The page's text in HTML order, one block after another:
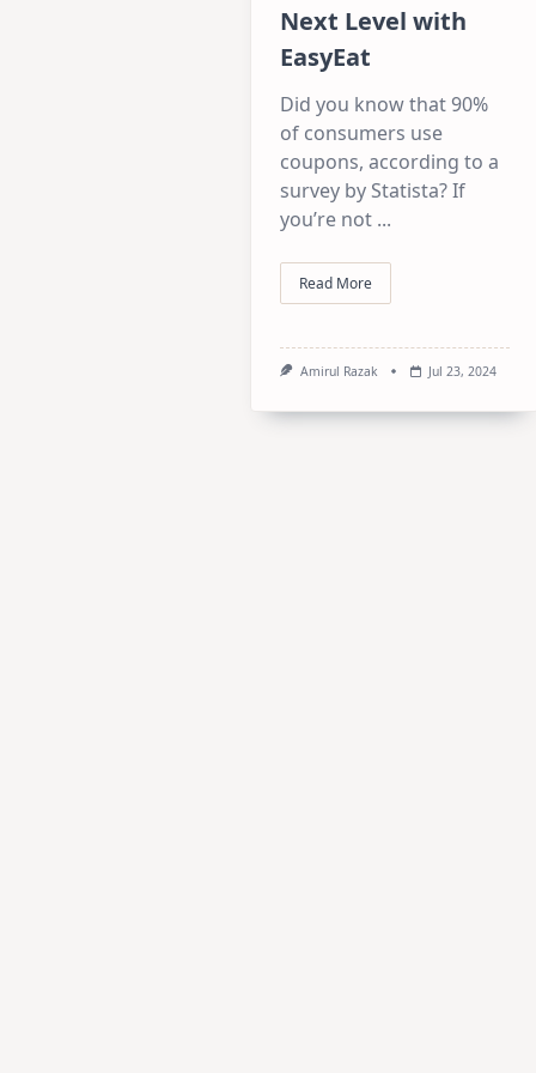
Next Level with
EasyEat
Did you know that 90%
of consumers use
coupons, according to a
survey by Statista? If
you’re not ...
Read More
Amirul Razak Jul 23, 2024